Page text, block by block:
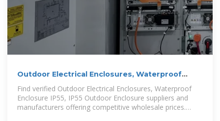
Outdoor Electrical Enclosures, Waterproof
Find verified Outdoor Electrical Enclosures, Waterproof
Enclosure IP55, IP55 Outdoor Enclosure suppliers and
manufacturers offering competitive wholesale prices.